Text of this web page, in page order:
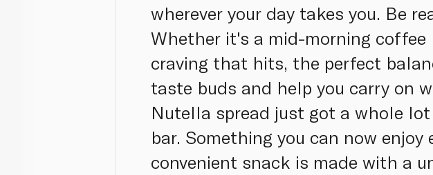
wherever your day takes you. Be
Whether it's a mid-morning
craving that hits, the perfect
taste buds and help you carry on
Nutella spread just got a whole
bar. Something you can now enjoy
convenient snack is made with a